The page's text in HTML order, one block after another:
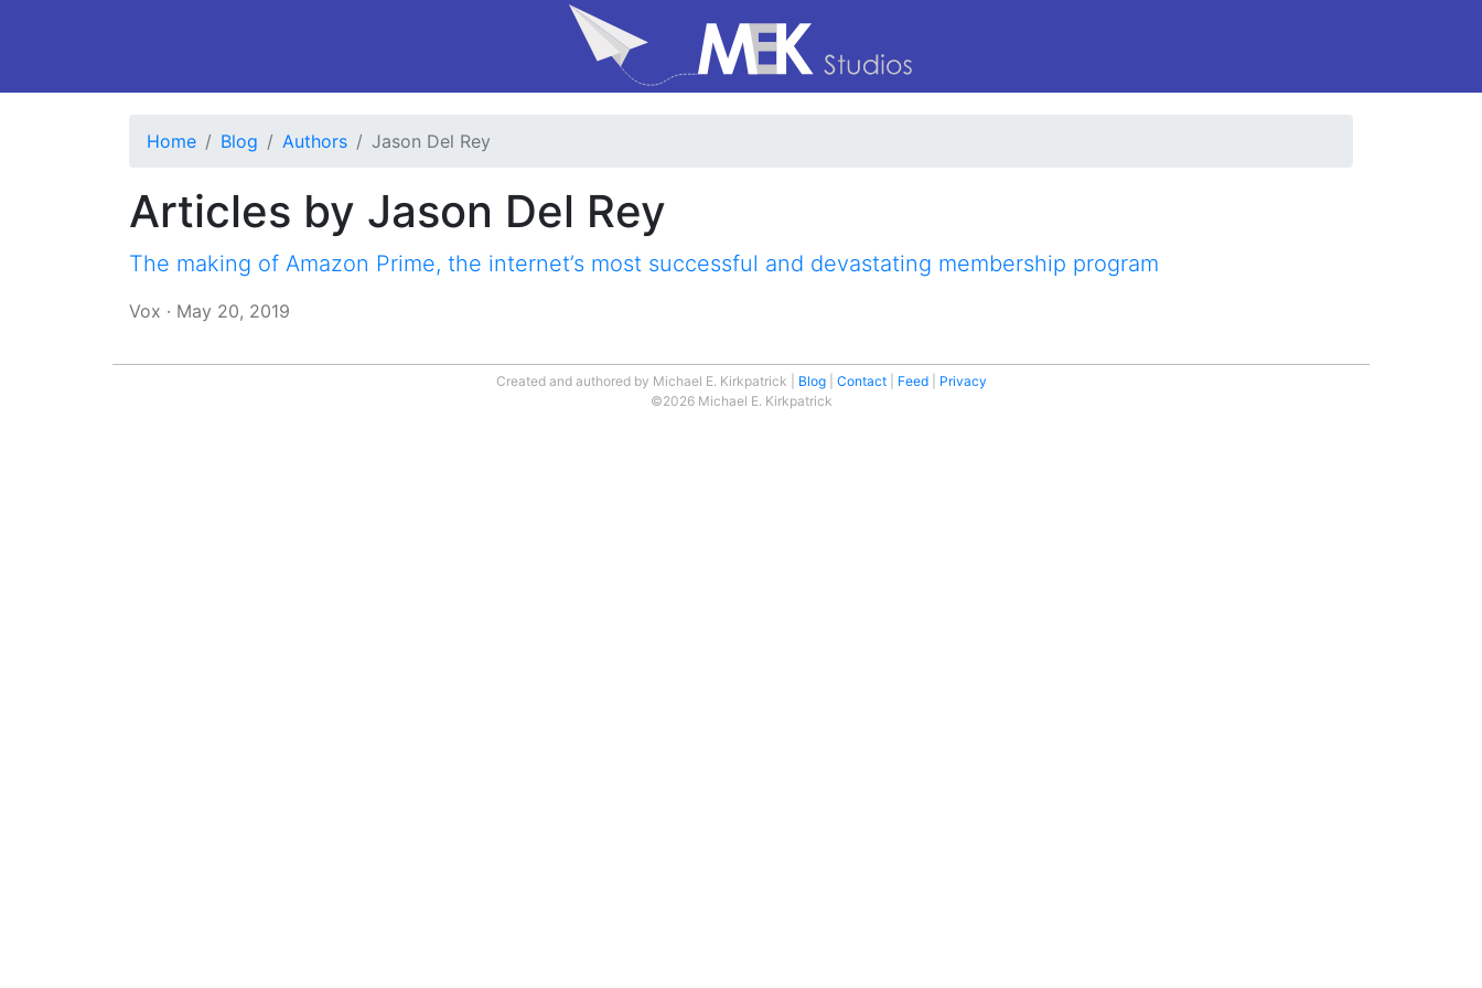
Home Blog Authors Jason Del Rey
Articles by Jason Del Rey
The making of Amazon Prime, the internet’s most successful and devastating membership program
Vox · May 20, 2019
Created and authored by Michael E. Kirkpatrick Blog Contact Feed
Privacy
©2026 Michael E. Kirkpatrick